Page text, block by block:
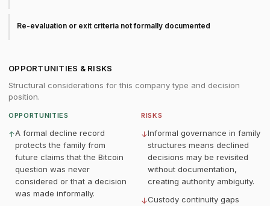
Re-evaluation or exit criteria not formally documented
OPPORTUNITIES & RISKS
Structural considerations for this company type and decision
position.
OPPORTUNITIES
↑A formal decline record
protects the family from
future claims that the Bitcoin
question was never
considered or that a decision
was made informally.
RISKS
↓Informal governance in family
structures means declined
decisions may be revisited
without documentation,
creating authority ambiguity.
↓Custody continuity gaps